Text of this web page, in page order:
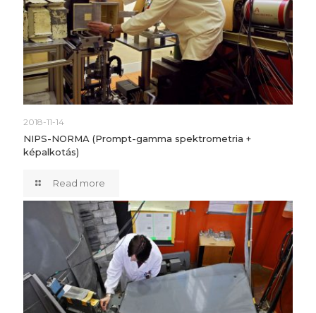
2018-11-14
NIPS-NORMA (Prompt-gamma spektrometria +
képalkotás)
Read more